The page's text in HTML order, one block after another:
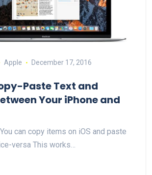
Apple December 17, 2016
Paste Text and
Your iPhone and
can copy items on iOS and paste
versa This works…